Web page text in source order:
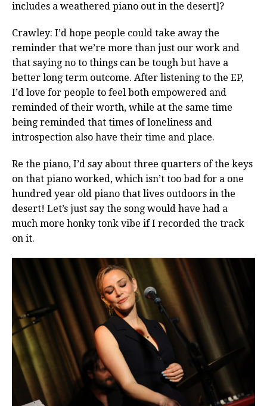
includes a weathered piano out in the desert]?
Crawley: I’d hope people could take away the
reminder that we’re more than just our work and
that saying no to things can be tough but have a
better long term outcome. After listening to the EP,
I’d love for people to feel both empowered and
reminded of their worth, while at the same time
being reminded that times of loneliness and
introspection also have their time and place.
Re the piano, I’d say about three quarters of the keys
on that piano worked, which isn’t too bad for a one
hundred year old piano that lives outdoors in the
desert! Let’s just say the song would have had a
much more honky tonk vibe if I recorded the track
on it.